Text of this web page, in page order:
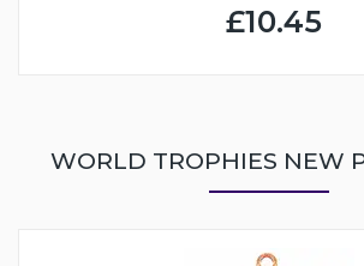
£10.45
WORLD TROPHIES NEW